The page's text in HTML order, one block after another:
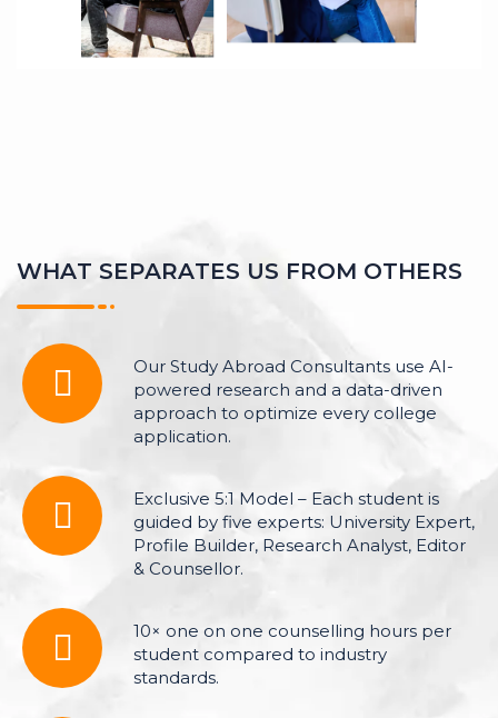
WHAT SEPARATES US FROM OTHERS
Our Study Abroad Consultants use AI-
powered research and a data-driven
approach to optimize every college
application.
Exclusive 5:1 Model – Each student is
guided by five experts: University Expert,
Profile Builder, Research Analyst, Editor
& Counsellor.
10× one on one counselling hours per
student compared to industry
standards.